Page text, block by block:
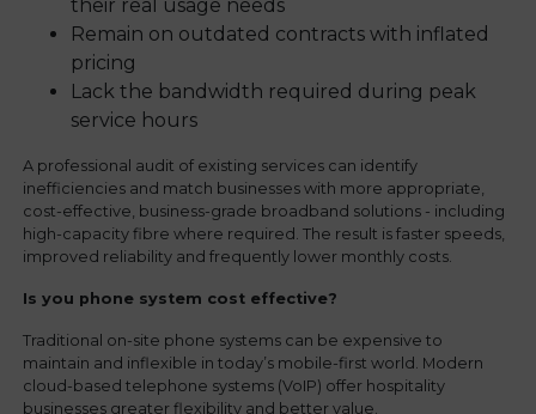
their real usage needs
Remain on outdated contracts with inflated
pricing
Lack the bandwidth required during peak
service hours
A professional audit of existing services can identify
inefficiencies and match businesses with more appropriate,
cost-effective, business-grade broadband solutions - including
high-capacity fibre where required. The result is faster speeds,
improved reliability and frequently lower monthly costs.
Is you phone system cost effective?
Traditional on-site phone systems can be expensive to
maintain and inflexible in today’s mobile-first world. Modern
cloud-based telephone systems (VoIP) offer hospitality
businesses greater flexibility and better value.